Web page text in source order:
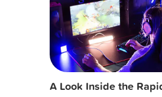
A Look Inside the